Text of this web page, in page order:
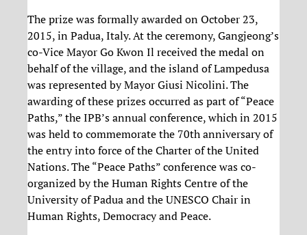
The prize was formally awarded on October 23,
2015, in Padua, Italy. At the ceremony, Gangjeong’s
co-Vice Mayor Go Kwon Il received the medal on
behalf of the village, and the island of Lampedusa
was represented by Mayor Giusi Nicolini. The
awarding of these prizes occurred as part of “Peace
Paths,” the IPB’s annual conference, which in 2015
was held to commemorate the 70th anniversary of
the entry into force of the Charter of the United
Nations. The “Peace Paths” conference was co-
organized by the Human Rights Centre of the
University of Padua and the UNESCO Chair in
Human Rights, Democracy and Peace.